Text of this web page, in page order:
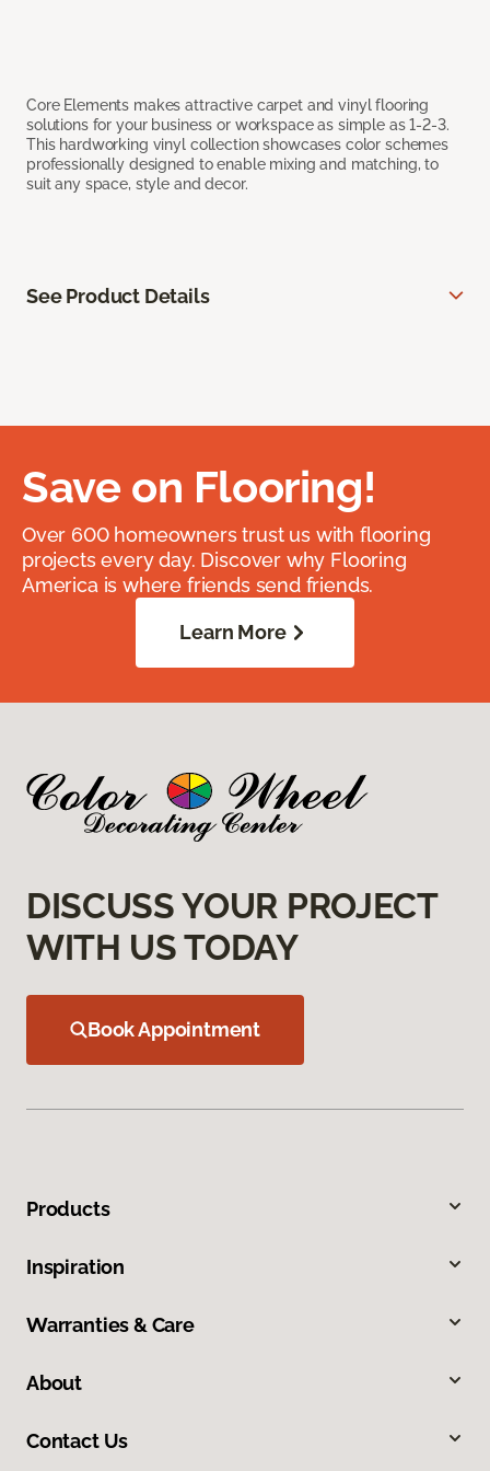
Core Elements makes attractive carpet and vinyl flooring
solutions for your business or workspace as simple as 1-2-3.
This hardworking vinyl collection showcases color schemes
professionally designed to enable mixing and matching, to
suit any space, style and decor.
See Product Details
Save on Flooring!
Over 600 homeowners trust us with flooring
projects every day. Discover why Flooring
America is where friends send friends.
Learn More
DISCUSS YOUR PROJECT
WITH US TODAY
Book Appointment
Products
Inspiration
Warranties & Care
About
Contact Us